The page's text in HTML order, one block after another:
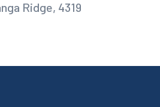
Ridge, 4319